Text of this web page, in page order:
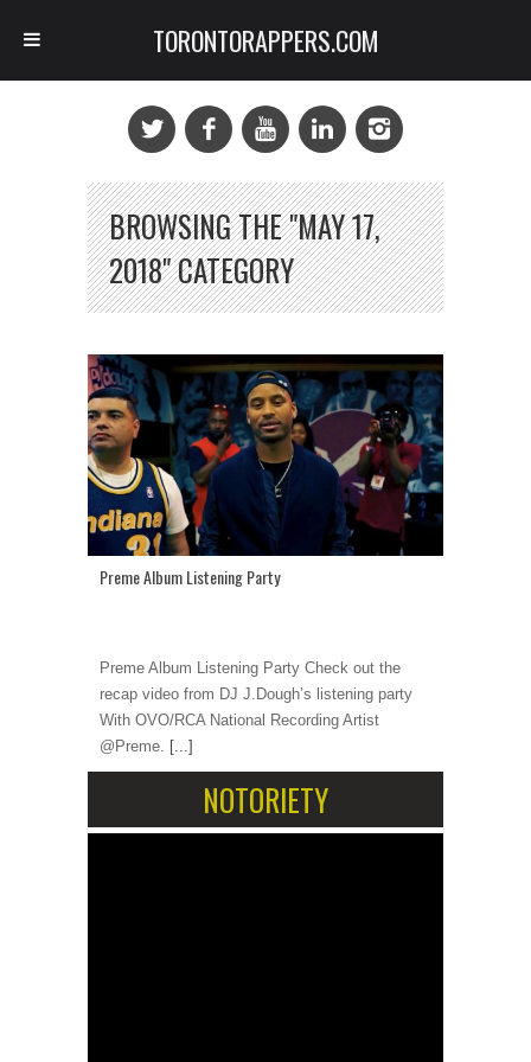
BROWSING THE "MAY 17,
2018" CATEGORY
Preme Album Listening Party
Preme Album Listening Party Check out the
recap video from DJ J.Dough’s listening party
With OVO/RCA National Recording Artist
@Preme. [...]
NOTORIETY
TORONTORAPPERS.COM